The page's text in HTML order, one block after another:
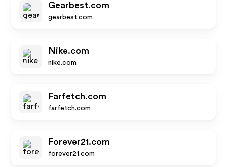
Gearbest.com
gearbest.com
Nike.com
nike.com
Farfetch.com
farfetch.com
Forever21.com
forever21.com